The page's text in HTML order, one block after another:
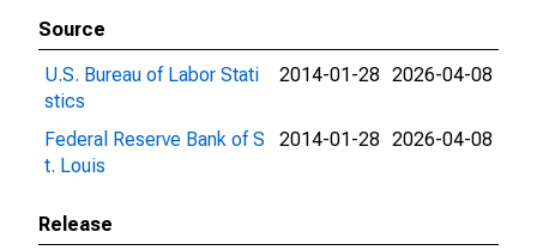
Source
U.S. Bureau of Labor Stati
stics
2014-01-28 2026-04-08
Federal Reserve Bank of S
t. Louis
2014-01-28 2026-04-08
Release